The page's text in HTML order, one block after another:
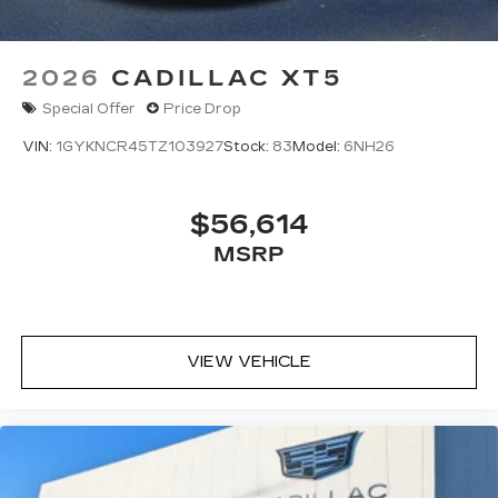
2026 CADILLAC XT5
Special Offer Price Drop
VIN: 1GYKNCR45TZ103927Stock: 83Model: 6NH26
$56,614
MSRP
VIEW VEHICLE